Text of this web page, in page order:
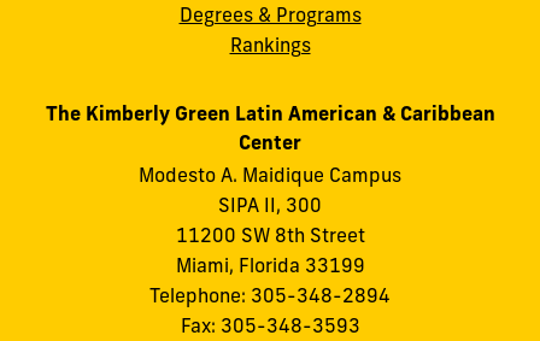
Degrees & Programs
Rankings
The Kimberly Green Latin American & Caribbean
Center
Modesto A. Maidique Campus
SIPA II, 300
11200 SW 8th Street
Miami, Florida 33199
Telephone: 305-348-2894
Fax: 305-348-3593